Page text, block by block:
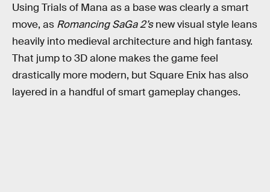
Using Trials of Mana as a base was clearly a smart
move, as Romancing SaGa 2’snew visual style leans
heavily into medieval architecture and high fantasy.
That jump to 3D alone makes the game feel
drastically more modern, but Square Enix has also
layered in a handful of smart gameplay changes.